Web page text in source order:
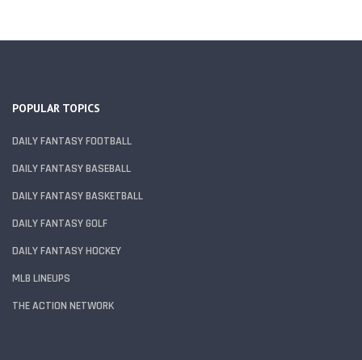
POPULAR TOPICS
DAILY FANTASY FOOTBALL
DAILY FANTASY BASEBALL
DAILY FANTASY BASKETBALL
DAILY FANTASY GOLF
DAILY FANTASY HOCKEY
MLB LINEUPS
THE ACTION NETWORK